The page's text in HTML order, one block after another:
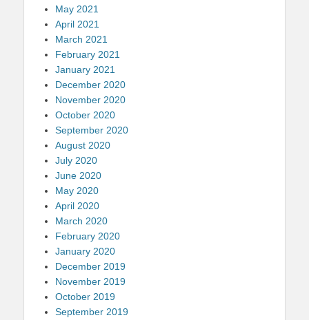
May 2021
April 2021
March 2021
February 2021
January 2021
December 2020
November 2020
October 2020
September 2020
August 2020
July 2020
June 2020
May 2020
April 2020
March 2020
February 2020
January 2020
December 2019
November 2019
October 2019
September 2019